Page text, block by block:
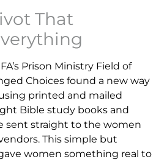
That
Prison Ministry Field of
Choices found a new way
printed and mailed
Bible study books and
sent straight to the women
This simple but
women something real to